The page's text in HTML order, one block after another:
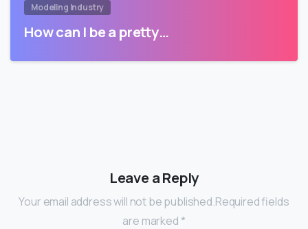
Modeling Industry
How can I be a pretty…
Leave a Reply
Your email address will not be published.Required fields
are marked *